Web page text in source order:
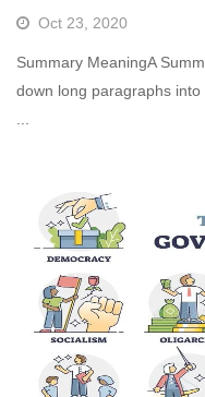
Oct 23, 2020
Summary MeaningA
down long paragraphs